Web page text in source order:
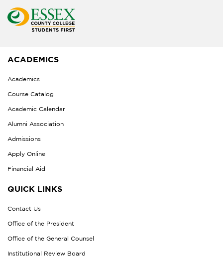
ACADEMICS
Academics
Course Catalog
Academic Calendar
Alumni Association
Admissions
Apply Online
Financial Aid
QUICK LINKS
Contact Us
Office of the President
Office of the General Counsel
Institutional Review Board